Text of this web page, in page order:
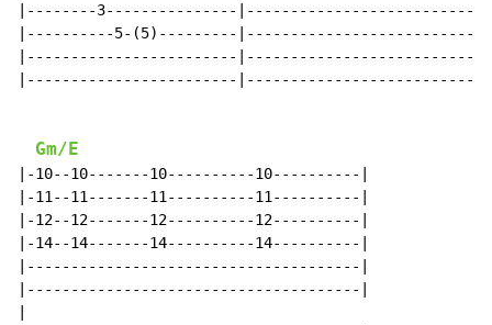
|--------3---------------|--------------------------9-
|----------5-(5)---------
|------------------------
|------------------------
Gm/E
|-10--10-------10----------10----------|
|-11--11-------11----------11----------|
|-12--12-------12----------12----------|
|-14--14-------14----------14----------|
|--------------------------------------|
|--------------------------------------|